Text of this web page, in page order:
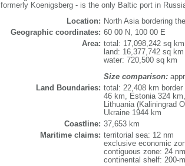
formerly Koenigsberg - is the only Baltic port in
Location: North Asia bordering
Geographic coordinates: 60 00 N, 100 00 E
Area: total: 17,098,242 sq km
land: 16,377,742 sq km
water: 720,500 sq km
Size comparison:
Land Boundaries: total: 22,408 km
46 km, Estonia 324
Lithuania (Kaliningrad
Ukraine 1944 km
Coastline: 37,653 km
Maritime claims: territorial sea: 12 nm
exclusive economic
contiguous zone: 24 nm
continental shelf: 200-